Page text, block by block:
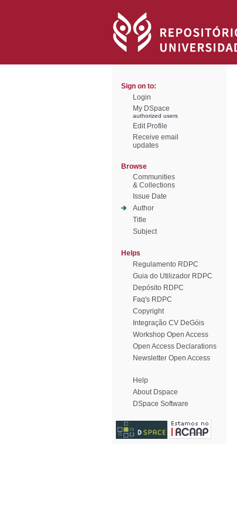
Sign on to:
Login
My DSpace
authorized users
Edit Profile
Receive email
updates
Browse
Communities
& Collections
Issue Date
Author
Title
Subject
Helps
Regulamento RDPC
Guia do Utilizador RDPC
Depósito RDPC
Faq's RDPC
Copyright
Integração CV DeGóis
Workshop Open Access
Open Access Declarations
Newsletter Open Access
Help
About Dspace
DSpace Software